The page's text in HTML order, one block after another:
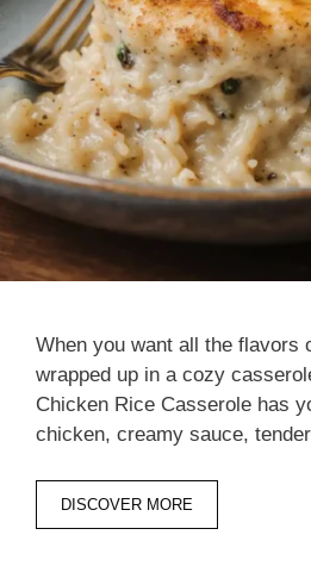
When you want all the flavors
wrapped up in a cozy
Chicken Rice Casserole has
chicken, creamy sauce,
DISCOVER MORE